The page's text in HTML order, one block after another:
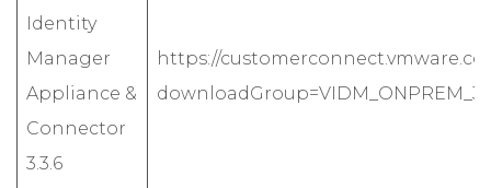
Identity
Manager
Appliance &
Connector
3.3.6
https://